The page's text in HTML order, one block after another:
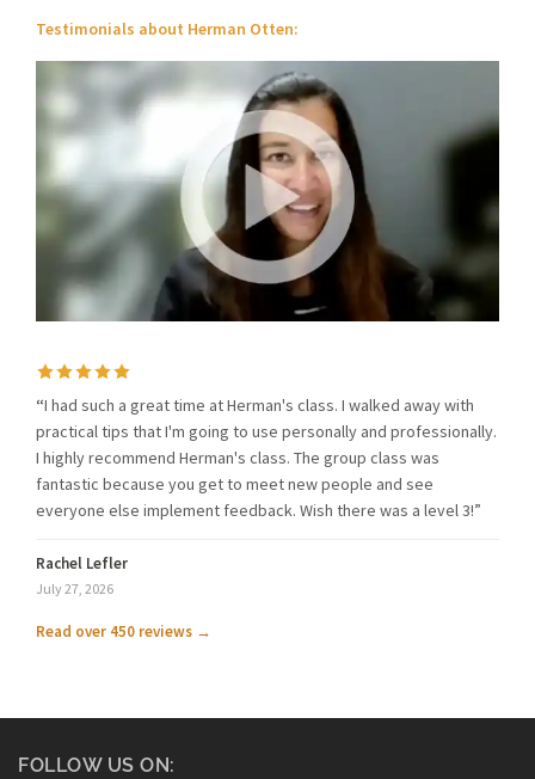
Testimonials about Herman Otten:
“I had such a great time at Herman's class. I walked away with
practical tips that I'm going to use personally and professionally.
I highly recommend Herman's class. The group class was
fantastic because you get to meet new people and see
everyone else implement feedback. Wish there was a level 3!”
Rachel Lefler
July 27, 2026
Read over 450 reviews →
FOLLOW US ON: